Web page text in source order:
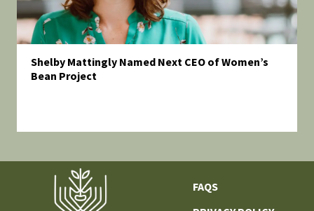
Shelby Mattingly Named Next CEO of Women’s
Bean Project
FAQS